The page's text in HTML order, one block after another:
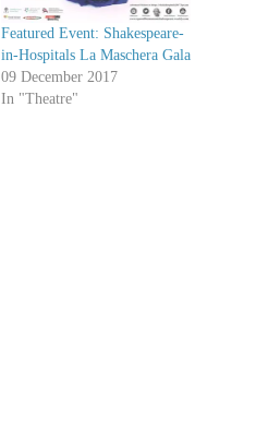
Featured Event: Shakespeare-
in-Hospitals La Maschera Gala
09 December 2017
In "Theatre"